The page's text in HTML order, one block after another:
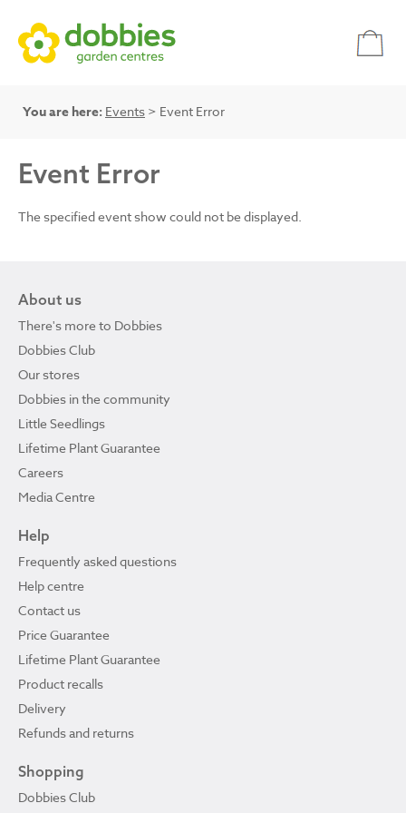
You are here: Events > Event Error
Event Error
The specified event show could not be displayed.
About us
There's more to Dobbies
Dobbies Club
Our stores
Dobbies in the community
Little Seedlings
Lifetime Plant Guarantee
Careers
Media Centre
Help
Frequently asked questions
Help centre
Contact us
Price Guarantee
Lifetime Plant Guarantee
Product recalls
Delivery
Refunds and returns
Shopping
Dobbies Club